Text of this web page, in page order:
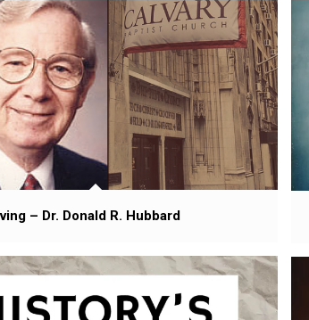
– Dr. Donald R. Hubbard